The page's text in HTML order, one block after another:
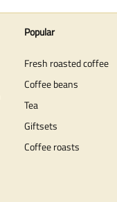
Popular
Fresh roasted coffee
Coffee beans
Tea
Giftsets
Coffee roasts